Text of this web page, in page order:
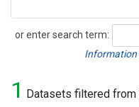
or enter search term:
Search
Information
1 Datasets filtered from